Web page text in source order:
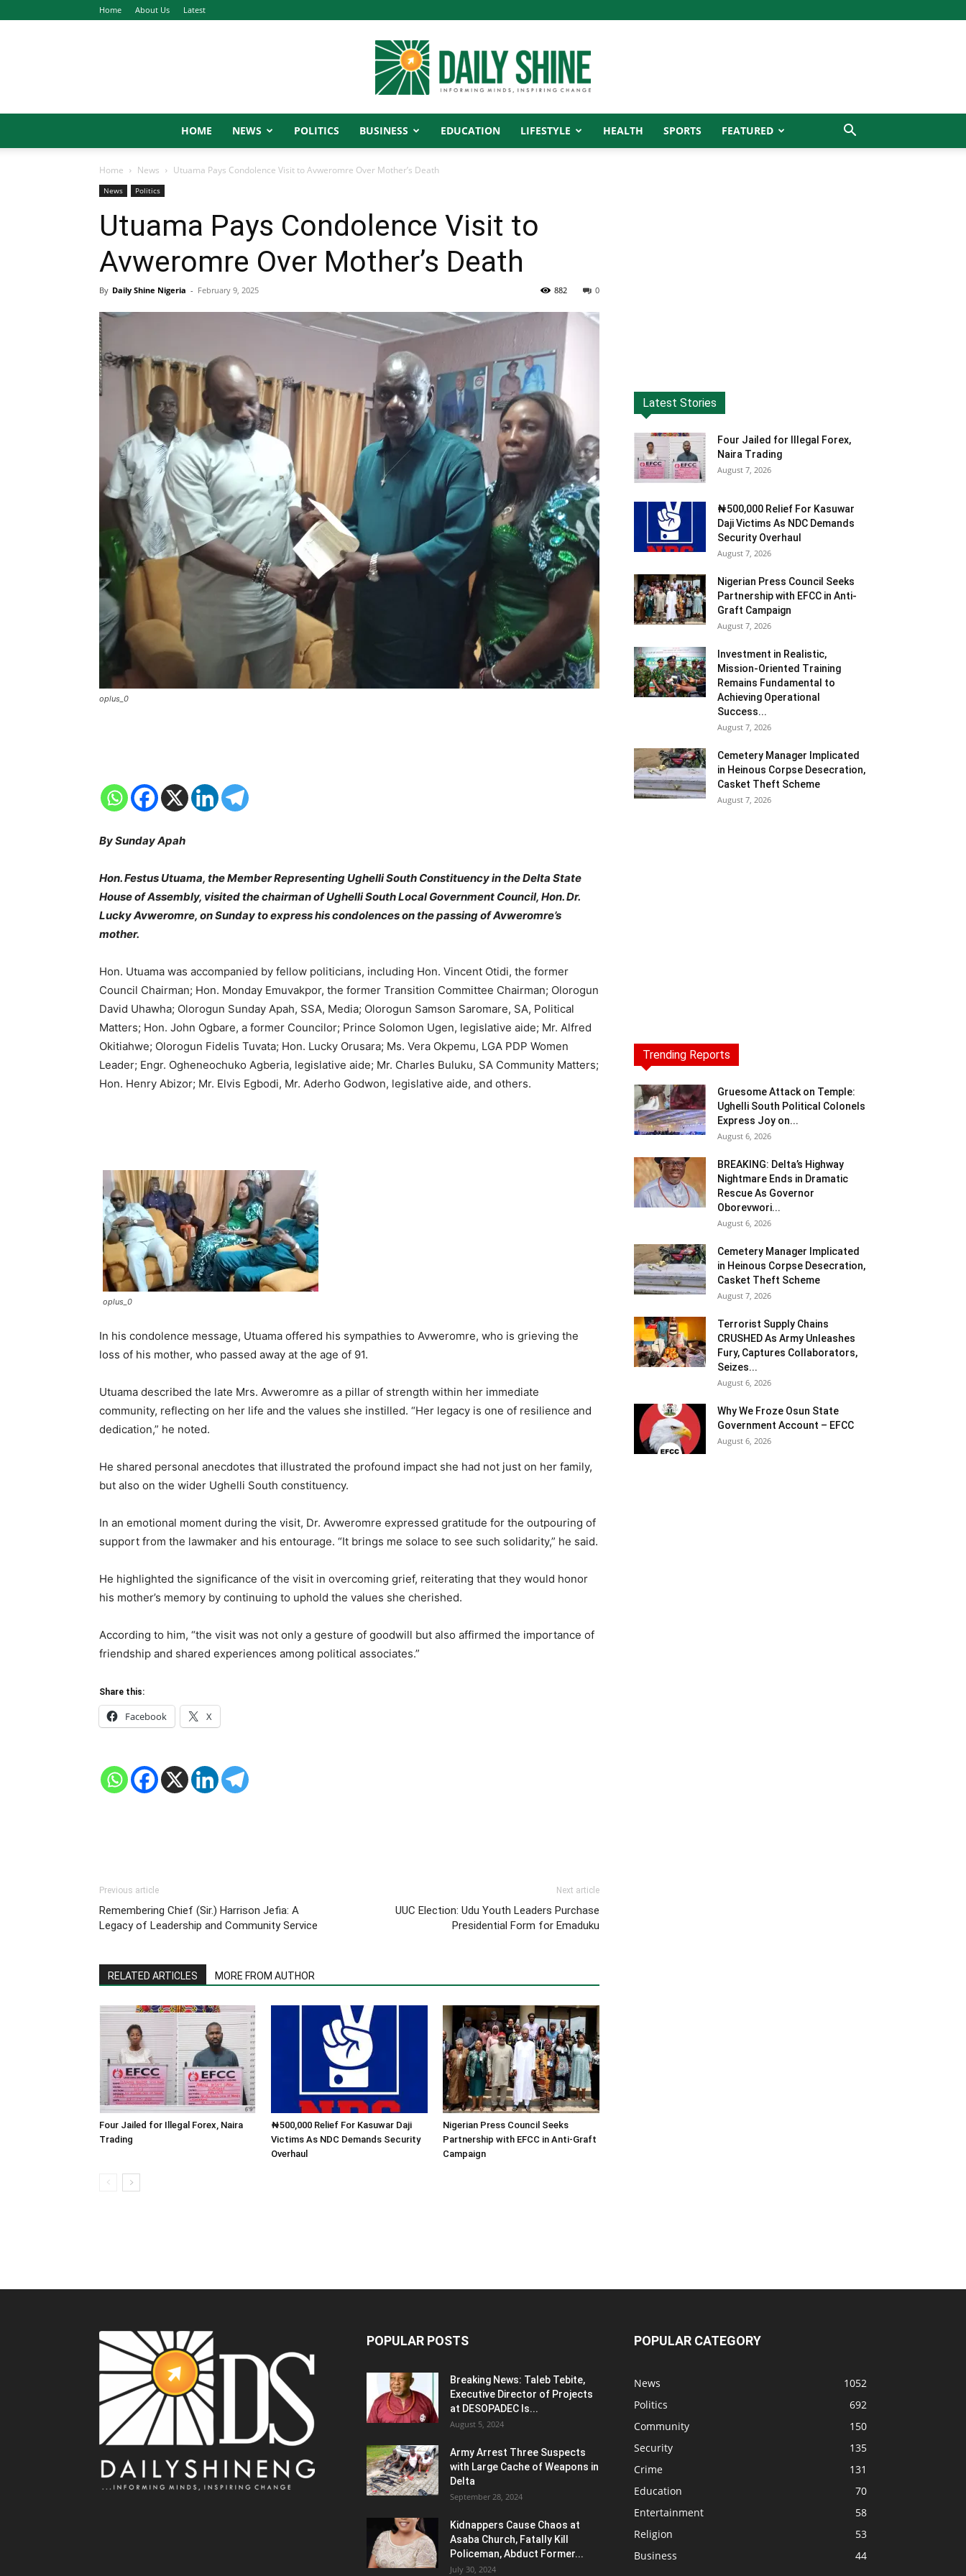
Home About Us Latest
Shine
HOME NEWS POLITICS BUSINESS EDUCATION LIFESTYLE HEALTH SPORTS FEATURED
Home News Utuama Pays Condolence Visit to Avweromre Over Mother’s Death
News Politics
Utuama Pays Condolence Visit to
Avweromre Over Mother’s Death
By Daily Shine Nigeria - February 9, 2025 0
882
oplus_0
By Sunday Apah
Hon. Festus Utuama, the Member Representing Ughelli South Constituency in the Delta State
House of Assembly, visited the chairman of Ughelli South Local Government Council, Hon. Dr.
Lucky Avweromre, on Sunday to express his condolences on the passing of Avweromre’s
mother.
Hon. Utuama was accompanied by fellow politicians, including Hon. Vincent Otidi, the former
Council Chairman; Hon. Monday Emuvakpor, the former Transition Committee Chairman; Olorogun
David Uhawha; Olorogun Sunday Apah, SSA, Media; Olorogun Samson Saromare, SA, Political
Matters; Hon. John Ogbare, a former Councilor; Prince Solomon Ugen, legislative aide; Mr. Alfred
Okitiahwe; Olorogun Fidelis Tuvata; Hon. Lucky Orusara; Ms. Vera Okpemu, LGA PDP Women
Leader; Engr. Ogheneochuko Agberia, legislative aide; Mr. Charles Buluku, SA Community Matters;
Hon. Henry Abizor; Mr. Elvis Egbodi, Mr. Aderho Godwon, legislative aide, and others.
oplus_0
In his condolence message, Utuama offered his sympathies to Avweromre, who is grieving the
loss of his mother, who passed away at the age of 91.
Utuama described the late Mrs. Avweromre as a pillar of strength within her immediate
community, reflecting on her life and the values she instilled. “Her legacy is one of resilience and
dedication,” he noted.
He shared personal anecdotes that illustrated the profound impact she had not just on her family,
but also on the wider Ughelli South constituency.
In an emotional moment during the visit, Dr. Avweromre expressed gratitude for the outpouring of
support from the lawmaker and his entourage. “It brings me solace to see such solidarity,” he said.
He highlighted the significance of the visit in overcoming grief, reiterating that they would honor
his mother’s memory by continuing to uphold the values she cherished.
According to him, “the visit was not only a gesture of goodwill but also affirmed the importance of
friendship and shared experiences among political associates.”
Share this:
Facebook X
Previous article
Remembering Chief (Sir.) Harrison Jefia: A
Legacy of Leadership and Community Service
Next article
UUC Election: Udu Youth Leaders Purchase
Presidential Form for Emaduku
RELATED ARTICLES MORE FROM AUTHOR
Four Jailed for Illegal Forex, Naira
Trading
₦500,000 Relief For Kasuwar Daji
Victims As NDC Demands Security
Overhaul
Nigerian Press Council Seeks
Partnership with EFCC in Anti-Graft
Campaign
Latest Stories
Four Jailed for Illegal Forex,
Naira Trading
August 7, 2026
₦500,000 Relief For Kasuwar
Daji Victims As NDC Demands
Security Overhaul
August 7, 2026
Nigerian Press Council Seeks
Partnership with EFCC in Anti-
Graft Campaign
August 7, 2026
Investment in Realistic,
Mission-Oriented Training
Remains Fundamental to
Achieving Operational
Success...
August 7, 2026
Cemetery Manager Implicated
in Heinous Corpse Desecration,
Casket Theft Scheme
August 7, 2026
Trending Reports
Gruesome Attack on Temple:
Ughelli South Political Colonels
Express Joy on...
August 6, 2026
BREAKING: Delta’s Highway
Nightmare Ends in Dramatic
Rescue As Governor
Oborevwori...
August 6, 2026
Cemetery Manager Implicated
in Heinous Corpse Desecration,
Casket Theft Scheme
August 7, 2026
Terrorist Supply Chains
CRUSHED As Army Unleashes
Fury, Captures Collaborators,
Seizes...
August 6, 2026
Why We Froze Osun State
Government Account – EFCC
August 6, 2026
POPULAR POSTS
Breaking News: Taleb Tebite,
Executive Director of Projects
at DESOPADEC Is...
August 5, 2024
Army Arrest Three Suspects
with Large Cache of Weapons in
Delta
September 28, 2024
Kidnappers Cause Chaos at
Asaba Church, Fatally Kill
Policeman, Abduct Former...
July 30, 2024
POPULAR CATEGORY
News
1052
Politics
692
Community
150
Security
135
Crime
131
Education
70
Entertainment
58
Religion
53
Business
44